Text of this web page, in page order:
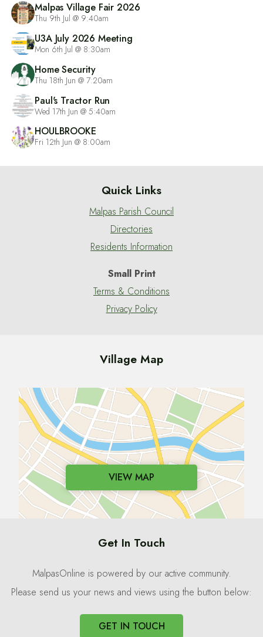
Malpas Village Fair 2026
Thu 9th Jul @ 9:40am
U3A July 2026 Meeting
Mon 6th Jul @ 8:30am
Home Security
Thu 18th Jun @ 7:20am
Paul's Tractor Run
Wed 17th Jun @ 5:40am
HOULBROOKE
Fri 12th Jun @ 8:00am
Quick Links
Malpas Parish Council
Directories
Residents Information
Small Print
Terms & Conditions
Privacy Policy
Village Map
VIEW MAP
Get In Touch
MalpasOnline is powered by our active community.
Please send us your news and views using the button below:
GET IN TOUCH